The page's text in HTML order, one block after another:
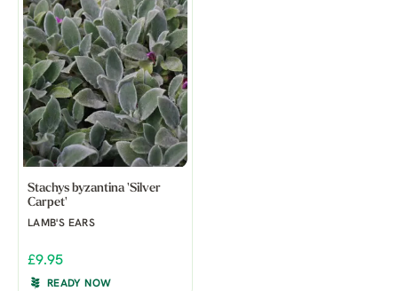
Stachys byzantina 'Silver
Carpet'
LAMB'S EARS
£9.95
READY NOW